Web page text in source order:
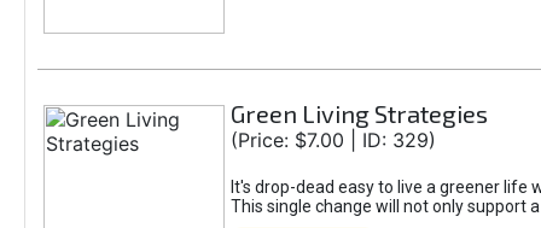
Green Living Strategies
(Price: $7.00 | ID: 329)
It's drop-dead easy to live a greener
This single change will not only support